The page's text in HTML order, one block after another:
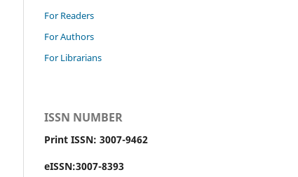
For Readers
For Authors
For Librarians
ISSN NUMBER
Print ISSN: 3007-9462
eISSN:3007-8393